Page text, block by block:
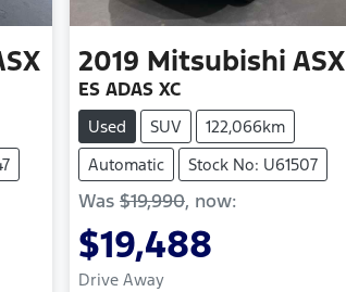
2019 Mitsubishi ASX
ES ADAS XC
Used SUV
122,066km
Automatic
Stock No: U61507
Was $19,990, now:
$19,488
Drive Away